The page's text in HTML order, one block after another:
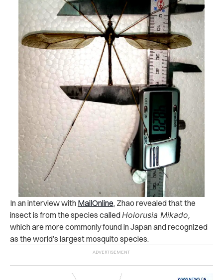
In an interview with MailOnline, Zhao revealed that the
insect is from the species calledHolorusia Mikado,
which are more commonly found in Japan andrecognized
as the world’s largest mosquito species.